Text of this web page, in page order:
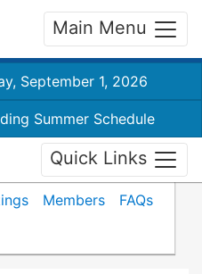
Main Menu
September 1, 2026
Summer Schedule
Quick Links
Members
FAQs